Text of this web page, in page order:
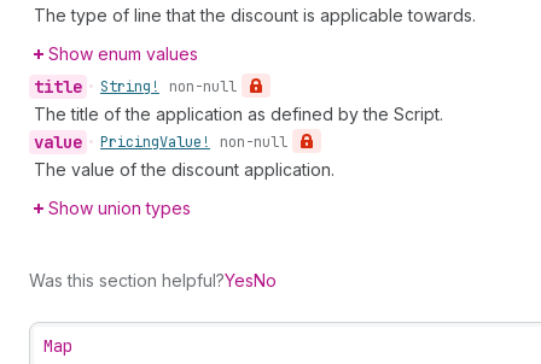
The type of line that the discount is applicable towards.
Show enum values
title • String! non-null
The title of the application as defined by the Script.
value • PricingValue! non-null
The value of the discount application.
Show union types
Was this section helpful?YesNo
Map